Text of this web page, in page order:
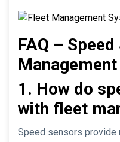
FAQ –
Management
1. How do
with fleet
Speed sensors provide